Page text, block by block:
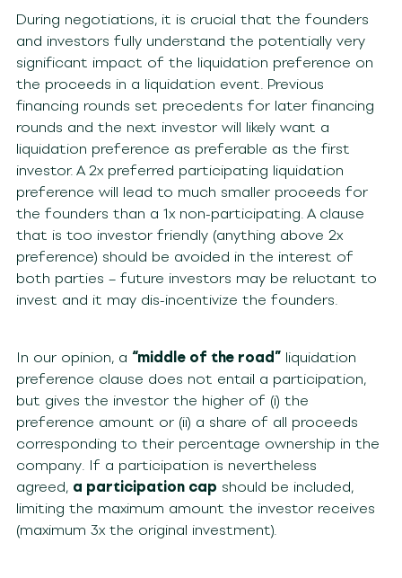
During negotiations, it is crucial that the founders
and investors fully understand the potentially very
significant impact of the liquidation preference on
the proceeds in a liquidation event. Previous
financing rounds set precedents for later financing
rounds and the next investor will likely want a
liquidation preference as preferable as the first
investor. A 2x preferred participating liquidation
preference will lead to much smaller proceeds for
the founders than a 1x non-participating. A clause
that is too investor friendly (anything above 2x
preference) should be avoided in the interest of
both parties – future investors may be reluctant to
invest and it may dis-incentivize the founders.
In our opinion, a “middle of the road”liquidation
preference clause does not entail a participation,
but gives the investor the higher of (i) the
preference amount or (ii) a share of all proceeds
corresponding to their percentage ownership in the
company. If a participation is nevertheless
agreed, a participation cap should be included,
limiting the maximum amount the investor receives
(maximum 3x the original investment).